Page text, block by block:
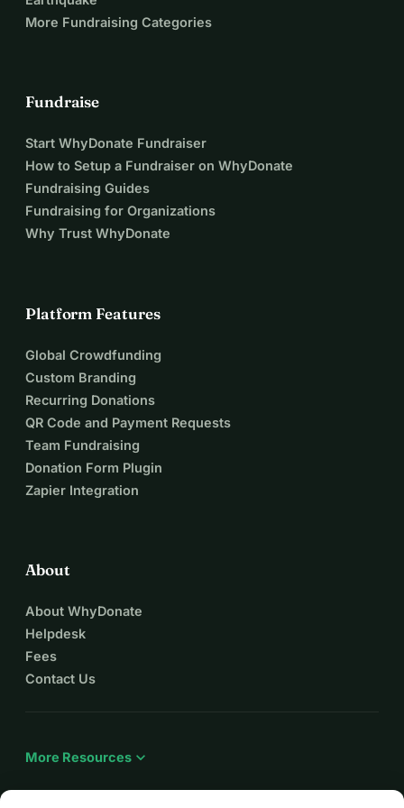
MJ is not dramatic. She doesn’t beg. She doesn’t cry. She
just waits — quietly — hoping this time, someone will
Thank you for reading. Thank you for caring. By helping
being her final chapter — and replacing it with dignity,
safety, and love.
More Fundraising Categories
Fundraise
Start WhyDonate Fundraiser
How to Setup a Fundraiser on WhyDonate
Fundraising Guides
Fundraising for Organizations
Why Trust WhyDonate
Platform Features
Global Crowdfunding
Custom Branding
Recurring Donations
QR Code and Payment Requests
Team Fundraising
Donation Form Plugin
Zapier Integration
About
About WhyDonate
Helpdesk
Fees
Contact Us
More Resources expand_more